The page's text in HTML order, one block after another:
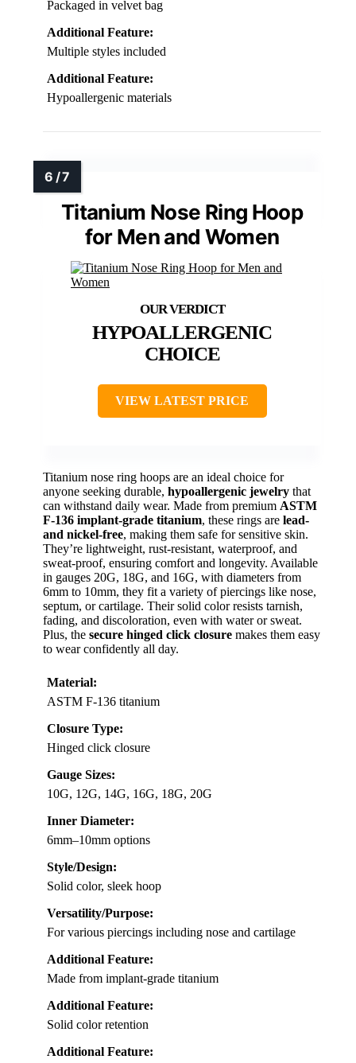
Packaged in velvet bag
Additional Feature:
Multiple styles included
Additional Feature:
Hypoallergenic materials
Titanium Nose Ring Hoop
for Men and Women
HYPOALLERGENIC
CHOICE
VIEW LATEST PRICE
Titanium nose ring hoops are an ideal choice for
anyone seeking durable, hypoallergenic jewelry that
can withstand daily wear. Made from premium ASTM
F-136 implant-grade titanium, these rings are lead-
and nickel-free, making them safe for sensitive skin.
They’re lightweight, rust-resistant, waterproof, and
sweat-proof, ensuring comfort and longevity. Available
in gauges 20G, 18G, and 16G, with diameters from
6mm to 10mm, they fit a variety of piercings like nose,
septum, or cartilage. Their solid color resists tarnish,
fading, and discoloration, even with water or sweat.
Plus, the secure hinged click closure makes them easy
to wear confidently all day.
Material:
ASTM F-136 titanium
Closure Type:
Hinged click closure
Gauge Sizes:
10G, 12G, 14G, 16G, 18G, 20G
Inner Diameter:
6mm–10mm options
Style/Design:
Solid color, sleek hoop
Versatility/Purpose:
For various piercings including nose and cartilage
Additional Feature:
Made from implant-grade titanium
Additional Feature:
Solid color retention
Additional Feature: